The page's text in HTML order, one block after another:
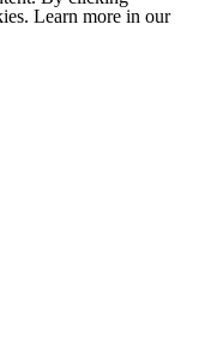
Learn more in our